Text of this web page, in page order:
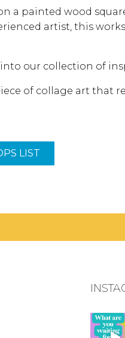
a painted wood
artist, this
our collection of
of collage art that
LIST